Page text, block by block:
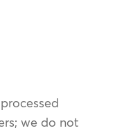
we do not